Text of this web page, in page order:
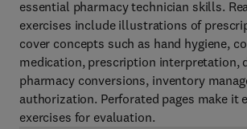
essential pharmacy technician skills.
exercises include illustrations of
cover concepts such as hand hygiene,
medication, prescription interpretation,
pharmacy conversions, inventory
authorization. Perforated pages make it
exercises for evaluation.